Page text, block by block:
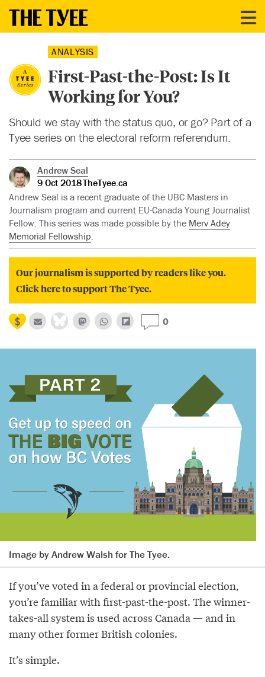
ANALYSIS
First-Past-the-Post: Is It
Working for You?
Should we stay with the status quo, or go? Part of a
Tyee series on the electoral reform referendum.
Andrew Seal
9 Oct 2018TheTyee.ca
Andrew Seal is a recent graduate of the UBC Masters in
Journalism program and current EU-Canada Young Journalist
Fellow. This series was made possible by the Merv Adey
Memorial Fellowship.
Our journalism is supported by readers like you.
Click here to support The Tyee.
0
Image by Andrew Walsh for The Tyee.
If you’ve voted in a federal or provincial election,
you’re familiar with first-past-the-post. The winner-
takes-all system is used across Canada — and in
many other former British colonies.
It’s simple.